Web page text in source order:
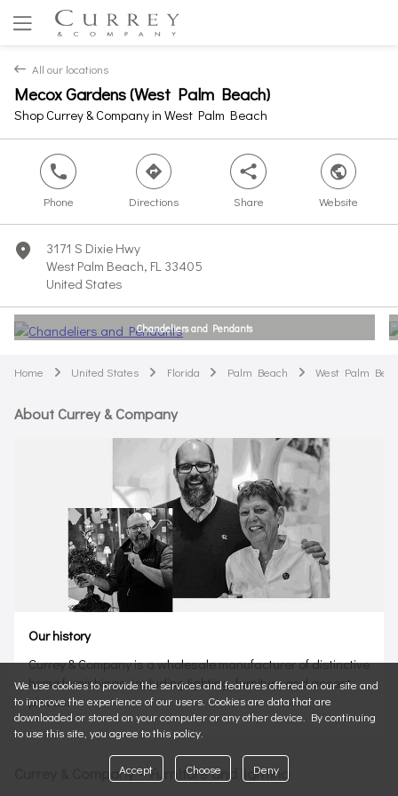
back All our locations
Mecox Gardens (West Palm Beach)
Shop Currey & Company in West Palm Beach
Yes No
phone
Phone
direction
Directions
share
Share
world
Website
marker
3171 S Dixie Hwy
West Palm Beach, FL 33405
United States
Chandeliers and Pendants
Home arrow United States arrow Florida arrow Palm Beach arrow West Palm
About Currey & Company
Our history
Currey & Company is a wholesale manufacturer of distinctive
home furnishings, including lighting, furniture and accent
pieces.
Currey & Company - Furniture and lighting
We use cookies to provide the services and features offered on our site and
to improve the experience of our users. Cookies are data that are
downloaded or stored on your computer or any other device. By continuing
to use this site, you agree to this policy.
Accept Choose Deny